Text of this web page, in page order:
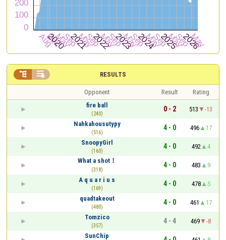
RESULTS
 
Opponent Result
Rating
fire ball
(240)
0 - 2 513
-13
Nahkahousutypy
(516)
4 - 0 496
17
SnoopyGirl
(160)
4 - 0 492
4
What a shot！
(318)
4 - 0 483
9
A q u a r i u s
(169)
4 - 0 478
5
quadtakeout
(480)
4 - 0 461
17
Tomzico
(357)
4 - 4 469
-8
SunChip